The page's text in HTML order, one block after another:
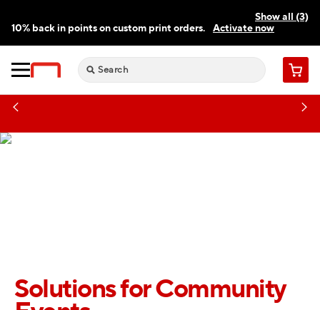
Show all (3)
10% back in points on custom print orders.
Activate now
Need a hand? Speak to a print expert today.
Cart
Solutions for Community